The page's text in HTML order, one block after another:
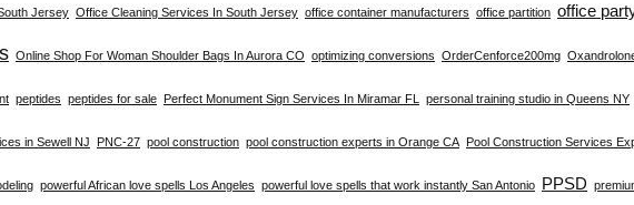
Jersey Office Cleaning Services In South Jersey office container manufacturers office partition office
Online Shop For Woman Shoulder Bags In Aurora CO optimizing conversions OrderCenforce200mg
peptides peptides for sale Perfect Monument Sign Services In Miramar FL personal training studio in Queens NY
in Sewell NJ PNC-27 pool construction pool construction experts in Orange CA Pool Construction Services
powerful African love spells Los Angeles powerful love spells that work instantly San Antonio PPSD